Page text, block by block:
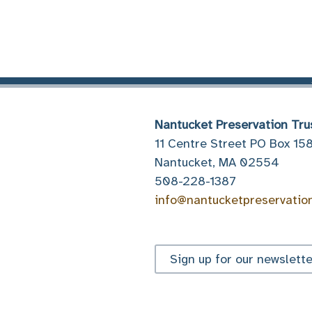
Nantucket Preservation
11 Centre Street PO Box
Nantucket, MA 02554
508-228-1387
Sign up for our